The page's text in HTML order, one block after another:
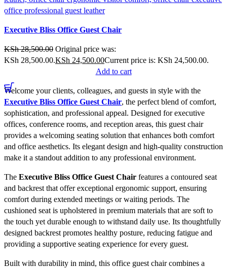
Quick view
Executive Bliss Office Guest Chair
KSh28,500.00 Original price was:
KSh 28,500.00.KSh 24,500.00Current price is: KSh 24,500.00.
Add to cart
Welcome your clients, colleagues, and guests in style with the
Executive Bliss Office Guest Chair, the perfect blend of comfort,
sophistication, and professional appeal. Designed for executive
offices, conference rooms, and reception areas, this guest chair
provides a welcoming seating solution that enhances both comfort
and office aesthetics. Its elegant design and high-quality construction
make it a standout addition to any professional environment.
The Executive Bliss Office Guest Chair features a contoured seat
and backrest that offer exceptional ergonomic support, ensuring
comfort during extended meetings or waiting periods. The
cushioned seat is upholstered in premium materials that are soft to
the touch yet durable enough to withstand daily use. Its thoughtfully
designed backrest promotes healthy posture, reducing fatigue and
providing a supportive seating experience for every guest.
Built with durability in mind, this office guest chair combines a